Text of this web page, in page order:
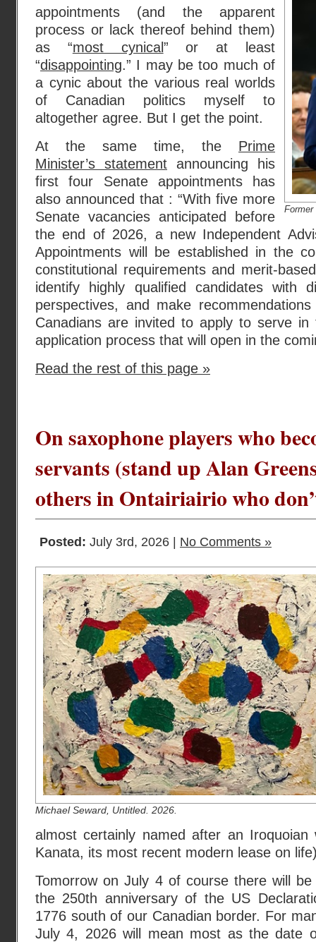
appointments (and the apparent
process or lack thereof behind them)
as “most cynical” or at least
“disappointing.” I may be too much of
a cynic about the various real worlds
of Canadian politics myself to
altogether agree. But I get the point.
At the same time, the Prime
Minister’s statement announcing his
first four Senate appointments has
also announced that : “With five more
Senate vacancies anticipated before
the end of 2026, a new Independent
Appointments will be established in the
constitutional requirements and merit-
identify highly qualified candidates with
perspectives, and make
Canadians are invited to apply to serve
application process that will open in the
Read the rest of this page »
On saxophone players who
servants (stand up Alan
others in Ontairiairio who
Posted: July 3rd, 2026 | No Comments »
Michael Seward, Untitled. 2026.
almost certainly named after an
Kanata, its most recent modern lease on
Tomorrow on July 4 of course there will
the 250th anniversary of the US
1776 south of our Canadian border. For
July 4, 2026 will mean most as the date